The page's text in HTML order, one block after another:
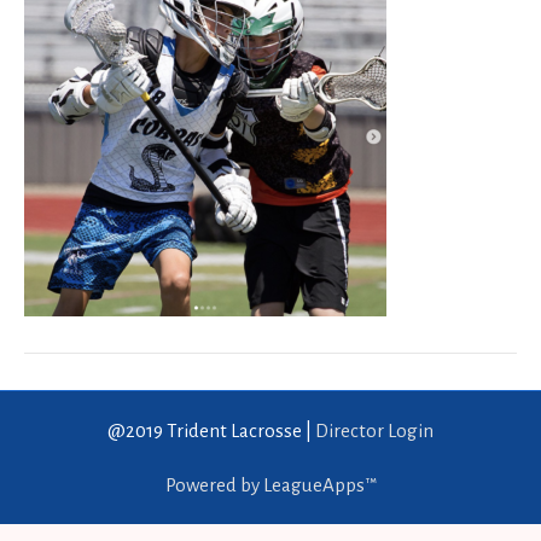
@2019 Trident Lacrosse | Director Login
Powered by LeagueApps™